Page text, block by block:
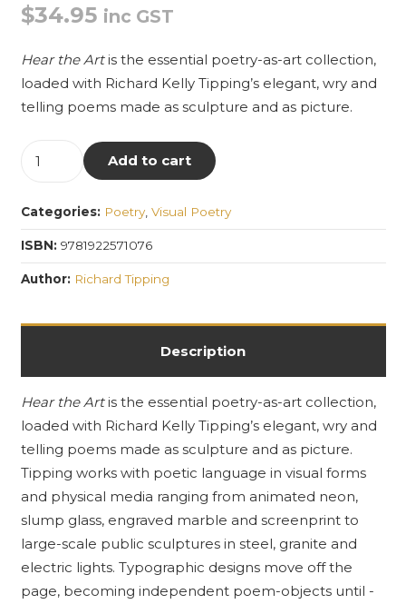
$34.95 inc GST
Hear the Artis the essential poetry-as-art collection,
loaded with Richard Kelly Tipping’s elegant, wry and
telling poems made as sculpture and as picture.
Visual
Poetry
as
Add to cart
Categories: Poetry, Visual Poetry
ISBN: 9781922571076
Author: Richard Tipping
Description
Hear the Artis the essential poetry-as-art collection,
loaded with Richard Kelly Tipping’s elegant, wry and
telling poems made as sculpture and as picture.
Tipping works with poetic language in visual forms
and physical media ranging from animated neon,
slump glass, engraved marble and screenprint to
large-scale public sculptures in steel, granite and
electric lights. Typographic designs move off the
page, becoming independent poem-objects until -